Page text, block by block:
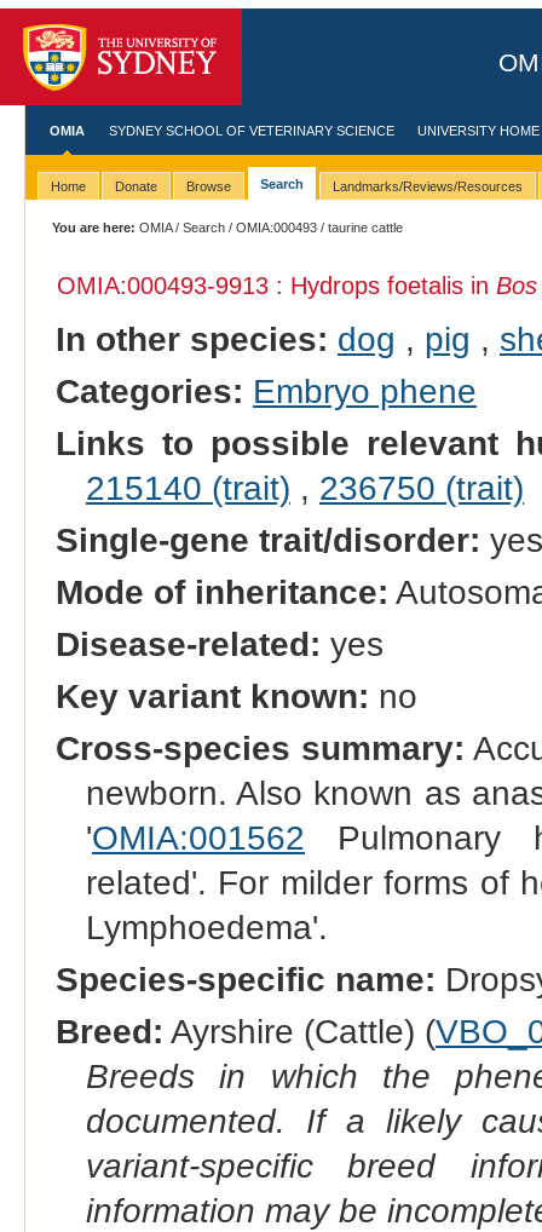
OMIA SYDNEY SCHOOL OF VETERINARY SCIENCE UNIVERSITY HOME
Home Donate Browse Search Landmarks/Reviews/Resources
You are here: OMIA/Search /OMIA:000493 / taurine cattle
OMIA:000493-9913 : Hydrops foetalis in
In other species: dog , pig ,
Categories: Embryo phene
Links to possible relevant
215140 (trait) , 236750 (trait)
Single-gene trait/disorder: yes
Mode of inheritance:
Disease-related: yes
Key variant known: no
Cross-species summary:
newborn. Also known as
'OMIA:001562 Pulmonary
related'. For milder forms of
Lymphoedema'.
Species-specific name:
Breed: Ayrshire (Cattle) (
Breeds in which the
documented. If a likely
variant-specific breed
information may be